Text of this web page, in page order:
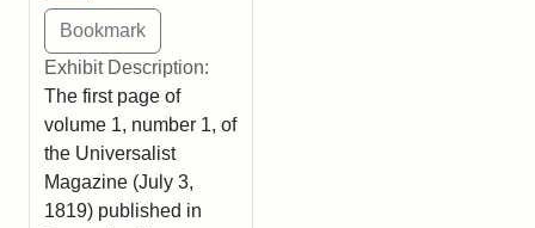
Exhibit Description:
The first page of
volume 1, number 1, of
the Universalist
Magazine (July 3,
1819) published in